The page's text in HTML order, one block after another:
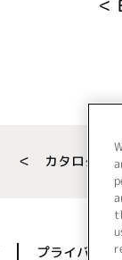
＜
＜ カタログサ
プライバシー